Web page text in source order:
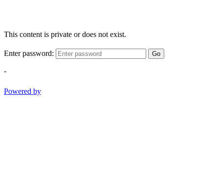
This content is private or does not exist.
Enter password: Go
-
Powered by